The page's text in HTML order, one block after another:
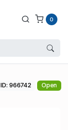
0
ID: 966742 Open